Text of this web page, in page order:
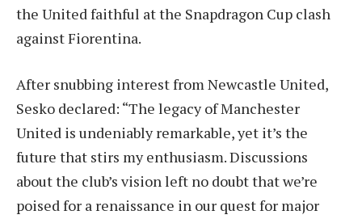
the United faithful at the Snapdragon Cup clash
against Fiorentina.
After snubbing interest from Newcastle United,
Sesko declared: “The legacy of Manchester
United is undeniably remarkable, yet it’s the
future that stirs my enthusiasm. Discussions
about the club’s vision left no doubt that we’re
poised for a renaissance in our quest for major